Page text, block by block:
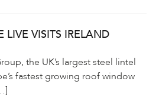
LIVE VISITS IRELAND
the UK’s largest steel lintel
fastest growing roof window